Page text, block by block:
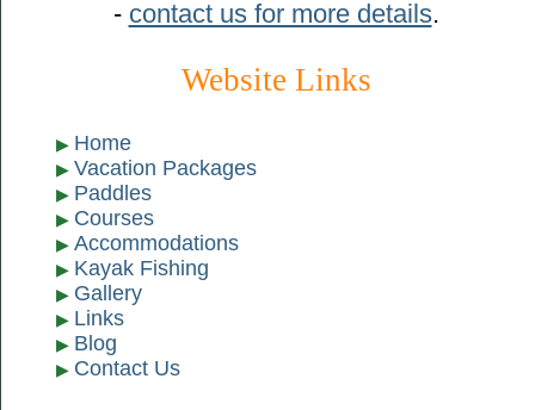
- contact us for more details.
Website Links
Home
Vacation Packages
Paddles
Courses
Accommodations
Kayak Fishing
Gallery
Links
Blog
Contact Us